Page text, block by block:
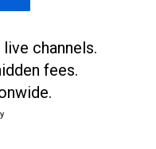
channels.
fees.